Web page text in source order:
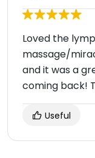
Loved the
massage/
and it was a
coming back!
Useful